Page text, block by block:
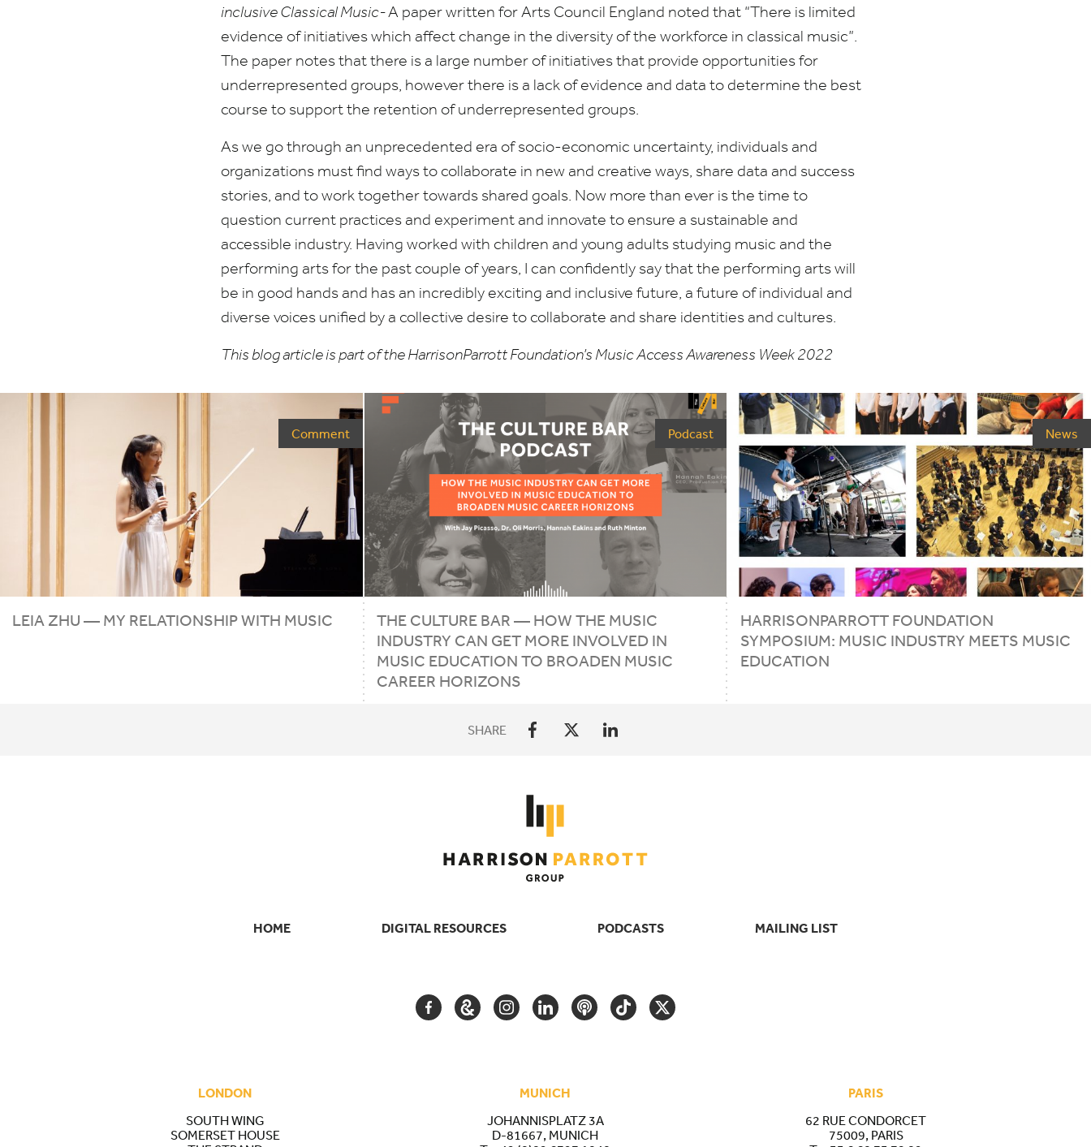
inclusive Classical Music-A paper written for Arts Council England noted that “There is limited
evidence of initiatives which affect change in the diversity of the workforce in classical music”.
The paper notes that there is a large number of initiatives that provide opportunities for
underrepresented groups, however there is a lack of evidence and data to determine the best
course to support the retention of underrepresented groups.
As we go through an unprecedented era of socio-economic uncertainty, individuals and
organizations must find ways to collaborate in new and creative ways, share data and success
stories, and to work together towards shared goals. Now more than ever is the time to
question current practices and experiment and innovate to ensure a sustainable and
accessible industry. Having worked with children and young adults studying music and the
performing arts for the past couple of years, I can confidently say that the performing arts will
be in good hands and has an incredibly exciting and inclusive future, a future of individual and
diverse voices unified by a collective desire to collaborate and share identities and cultures.
This blog article is part of the HarrisonParrott Foundation’s Music Access Awareness Week2022
Comment
LEIA ZHU — MY RELATIONSHIP WITH MUSIC
Podcast
THE CULTURE BAR — HOW THE MUSIC
INDUSTRY CAN GET MORE INVOLVED IN
MUSIC EDUCATION TO BROADEN MUSIC
CAREER HORIZONS
News
HARRISONPARROTT FOUNDATION
SYMPOSIUM: MUSIC INDUSTRY MEETS MUSIC
EDUCATION
SHARE
SECONDARY
HOME DIGITAL RESOURCES PODCASTS MAILING LIST
FACEBOOKGOOGLEINSTAGRAM
LINKEDINPODCASTTIKTOKTWITTER
LONDON
SOUTH WING
SOMERSET HOUSE
MUNICH
JOHANNISPLATZ 3A
D-81667, MUNICH
PARIS
62 RUE CONDORCET
75009, PARIS